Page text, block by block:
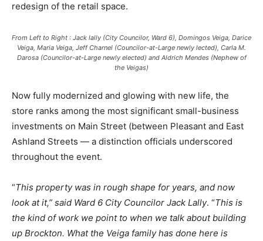
redesign of the retail space.
From Left to Right : Jack lally (City Councilor, Ward 6), Domingos Veiga, Darice
Veiga, Maria Veiga, Jeff Charnel (Councilor-at-Large newly lected), Carla M.
Darosa (Councilor-at-Large newly elected) and Aldrich Mendes (Nephew of
the Veigas)
Now fully modernized and glowing with new life, the
store ranks among the most significant small-business
investments on Main Street (between Pleasant and East
Ashland Streets — a distinction officials underscored
throughout the event.
“This property was in rough shape for years, and now
look at it,” said Ward 6 City Councilor Jack Lally. “This is
the kind of work we point to when we talk about building
up Brockton. What the Veiga family has done here is